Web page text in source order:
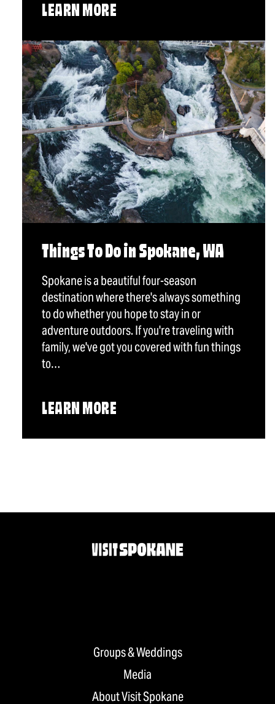
LEARN MORE
Things To Do in Spokane, WA
Spokane is a beautiful four-season
destination where there's always something
to do whether you hope to stay in or
adventure outdoors. If you're traveling with
family, we've got you covered with fun things
to…
LEARN MORE
Groups & Weddings
Media
About Visit Spokane